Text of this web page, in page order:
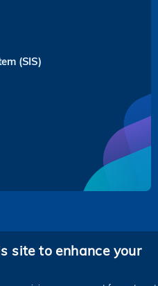
(SIS)
Privacy
site to enhance your